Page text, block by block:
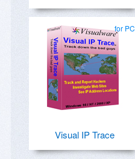
for PC
Visual IP Trace